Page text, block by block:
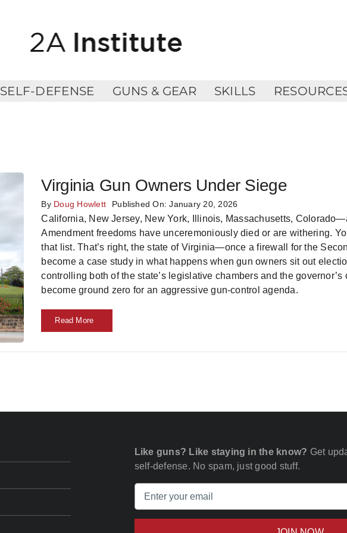
SELF-DEFENSE GUNS & GEAR SKILLS
Virginia Gun Owners Under Siege
By Doug Howlett Published On: January 20, 2026
California, New Jersey, New York, Illinois, Massachusetts,
Amendment freedoms have unceremoniously died or are withering.
that list. That’s right, the state of Virginia—once a firewall for the
become a case study in what happens when gun owners sit out
controlling both of the state’s legislative chambers and the
become ground zero for an aggressive gun-control agenda.
Read More
Like guns? Like staying in the know? Get
self-defense. No spam, just good stuff.